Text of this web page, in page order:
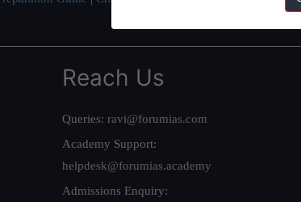
Reach Us
Queries: ravi@forumias.com
Academy Support:
helpdesk@forumias.academy
Admissions Enquiry: